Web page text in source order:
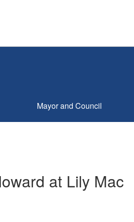
Mayor and Council
at Lily Mac